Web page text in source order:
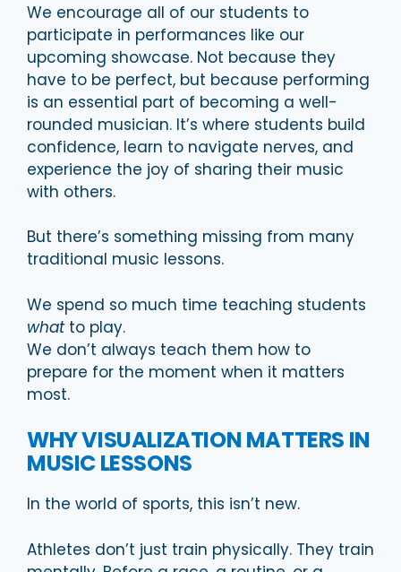
We encourage all of our students to
participate in performances like our
upcoming showcase. Not because they
have to be perfect, but because performing
is an essential part of becoming a well-
rounded musician. It’s where students build
confidence, learn to navigate nerves, and
experience the joy of sharing their music
with others.
But there’s something missing from many
traditional music lessons.
We spend so much time teaching students
whatto play.
We don’t always teach them how to
prepare for the moment when it matters
most.
WHY VISUALIZATION MATTERS IN
MUSIC LESSONS
In the world of sports, this isn’t new.
Athletes don’t just train physically. They train